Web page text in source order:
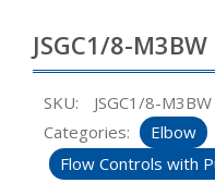
JSGC1/8-M3BW
SKU:
JSGC1/8-M3BW
Categories:
Elbow
Flow Controls with